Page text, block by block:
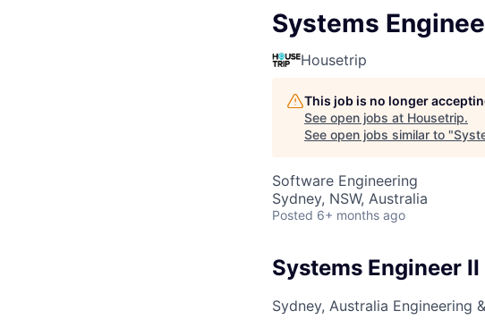
Systems
Housetrip
This job is no longer
See open jobs at Housetrip.
See open jobs similar to "
Software Engineering
Sydney, NSW, Australia
Posted 6+ months ago
Systems Engineer
Sydney, Australia Engineering